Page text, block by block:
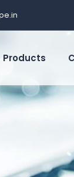
Products